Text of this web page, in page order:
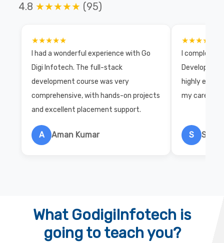
4.8 ★★★★★ (95)
★★★★★
I had a wonderful experience with Go
Digi Infotech. The full-stack
development course was very
comprehensive, with hands-on projects
and excellent placement support.
A Aman Kumar
★★★★★
I completed
highly
my career
S
What GodigiInfotech is
going to teach you?